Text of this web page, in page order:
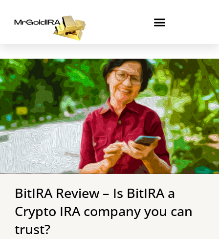
content
BitIRA Review – Is BitIRA a
Crypto IRA company you can
trust?